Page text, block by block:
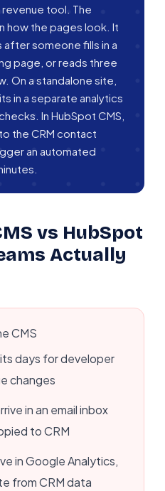
revenue tool. The
how the pages look. It
after someone fills in a
page, or reads three
On a standalone site,
in a separate analytics
In HubSpot CMS,
the CRM contact
an automated
vs HubSpot
Actually
CMS
days for developer
changes
in an email inbox
to CRM
in Google Analytics,
from CRM data